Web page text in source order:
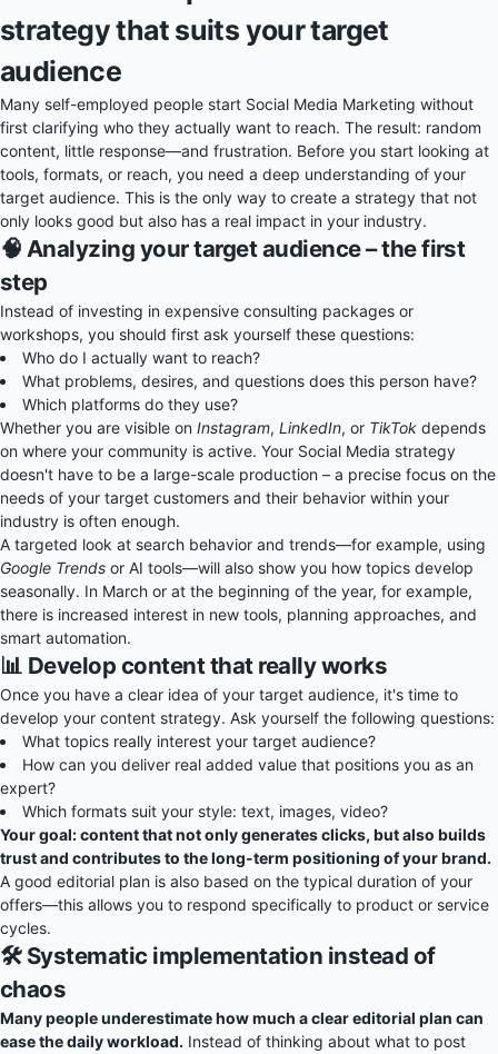
strategy that suits your target
audience
Many self-employed people start Social Media Marketing without
first clarifying who they actually want to reach. The result: random
content, little response—and frustration. Before you start looking at
tools, formats, or reach, you need a deep understanding of your
target audience. This is the only way to create a strategy that not
only looks good but also has a real impact in your industry.
🧠 Analyzing your target audience – the first
step
Instead of investing in expensive consulting packages or
workshops, you should first ask yourself these questions:
Who do I actually want to reach?
What problems, desires, and questions does this person have?
Which platforms do they use?
Whether you are visible on Instagram, LinkedIn, or TikTok depends
on where your community is active. Your Social Media strategy
doesn't have to be a large-scale production – a precise focus on the
needs of your target customers and their behavior within your
industry is often enough.
A targeted look at search behavior and trends—for example, using
Google Trends or AI tools—will also show you how topics develop
seasonally. In March or at the beginning of the year, for example,
there is increased interest in new tools, planning approaches, and
smart automation.
📊 Develop content that really works
Once you have a clear idea of your target audience, it's time to
develop your content strategy. Ask yourself the following questions:
What topics really interest your target audience?
How can you deliver real added value that positions you as an
expert?
Which formats suit your style: text, images, video?
Your goal: content that not only generates clicks, but also builds
trust and contributes to the long-term positioning of your brand.
A good editorial plan is also based on the typical duration of your
offers—this allows you to respond specifically to product or service
cycles.
🛠️ Systematic implementation instead of
chaos
Many people underestimate how much a clear editorial plan can
ease the daily workload. Instead of thinking about what to post